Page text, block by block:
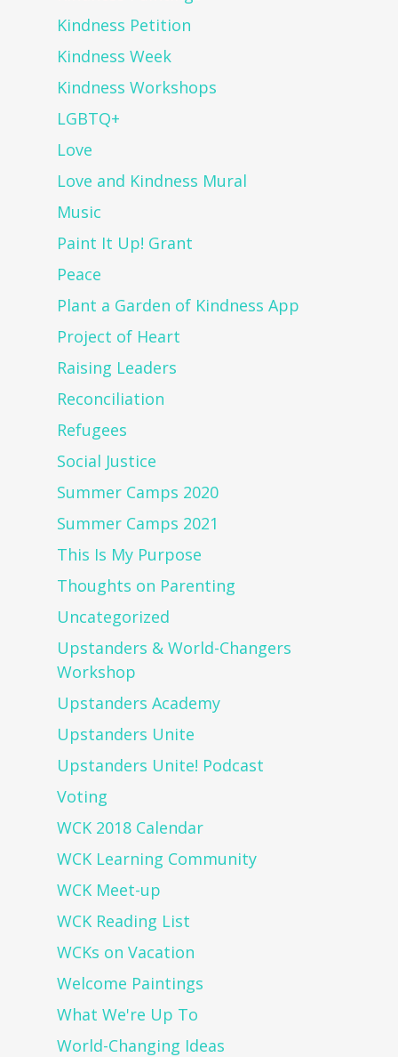
Kindness Petition
Kindness Week
Kindness Workshops
LGBTQ+
Love
Love and Kindness Mural
Music
Paint It Up! Grant
Peace
Plant a Garden of Kindness App
Project of Heart
Raising Leaders
Reconciliation
Refugees
Social Justice
Summer Camps 2020
Summer Camps 2021
This Is My Purpose
Thoughts on Parenting
Uncategorized
Upstanders & World-Changers
Workshop
Upstanders Academy
Upstanders Unite
Upstanders Unite! Podcast
Voting
WCK 2018 Calendar
WCK Learning Community
WCK Meet-up
WCK Reading List
WCKs on Vacation
Welcome Paintings
What We're Up To
World-Changing Ideas